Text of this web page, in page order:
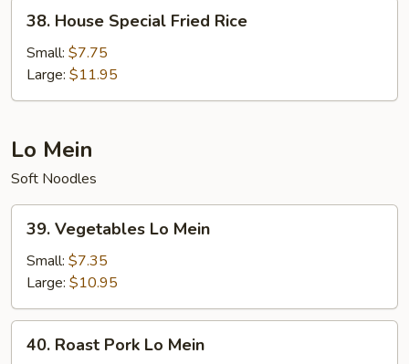
House
Special
Fried
Rice
38. House Special Fried Rice
Small: $7.75
Large: $11.95
Lo Mein
Soft Noodles
Vegetables
Lo
Mein
39. Vegetables Lo Mein
Small: $7.35
Large: $10.95
Roast
40. Roast Pork Lo Mein